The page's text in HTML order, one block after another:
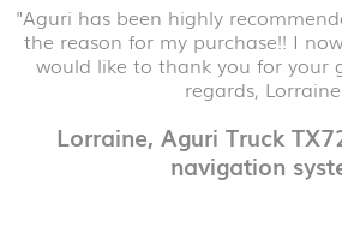
"Aguri has been highly
the reason for my purchase!! I
would like to thank you for your
regards,
Lorraine, Aguri Truck
navigation